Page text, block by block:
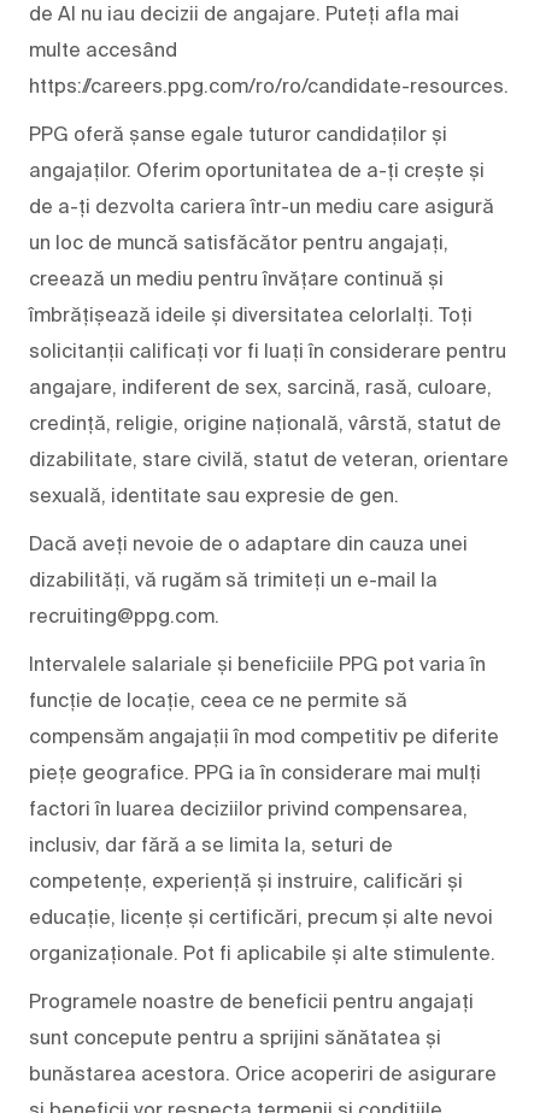
de AI nu iau decizii de angajare. Puteți afla mai
multe accesând
https://careers.ppg.com/ro/ro/candidate-resources.
PPG oferă șanse egale tuturor candidaților și
angajaților. Oferim oportunitatea de a-ți crește și
de a-ți dezvolta cariera într-un mediu care asigură
un loc de muncă satisfăcător pentru angajați,
creează un mediu pentru învățare continuă și
îmbrățișează ideile și diversitatea celorlalți. Toți
solicitanții calificați vor fi luați în considerare pentru
angajare, indiferent de sex, sarcină, rasă, culoare,
credință, religie, origine națională, vârstă, statut de
dizabilitate, stare civilă, statut de veteran, orientare
sexuală, identitate sau expresie de gen.
Dacă aveți nevoie de o adaptare din cauza unei
dizabilități, vă rugăm să trimiteți un e-mail la
recruiting@ppg.com.
Intervalele salariale și beneficiile PPG pot varia în
funcție de locație, ceea ce ne permite să
compensăm angajații în mod competitiv pe diferite
piețe geografice. PPG ia în considerare mai mulți
factori în luarea deciziilor privind compensarea,
inclusiv, dar fără a se limita la, seturi de
competențe, experiență și instruire, calificări și
educație, licențe și certificări, precum și alte nevoi
organizaționale. Pot fi aplicabile și alte stimulente.
Programele noastre de beneficii pentru angajați
sunt concepute pentru a sprijini sănătatea și
bunăstarea acestora. Orice acoperiri de asigurare